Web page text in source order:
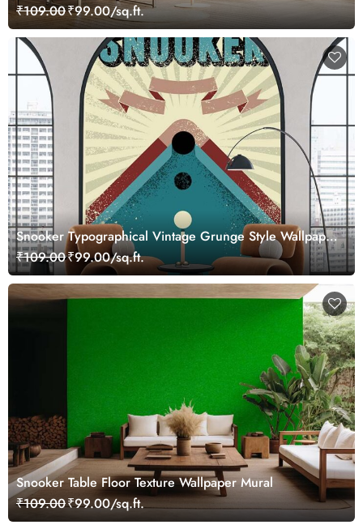
₹109.00₹99.00/sq.ft.
Snooker Typographical Vintage Grunge Style Wallpaper
Mural
₹109.00₹99.00/sq.ft.
Snooker Table Floor Texture Wallpaper Mural
₹109.00₹99.00/sq.ft.